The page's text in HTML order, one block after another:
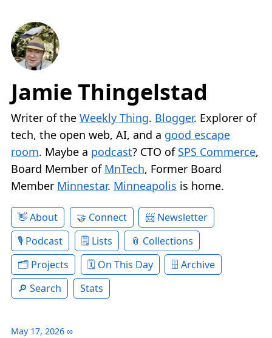
Jamie Thingelstad
Writer of the Weekly Thing. Blogger. Explorer of
tech, the open web, AI, and a good escape
room. Maybe a podcast? CTO of SPS Commerce,
Board Member of MnTech, Former Board
Member Minnestar. Minneapolis is home.
About Connect
Newsletter
Podcast
Lists
Collections
Projects
On This Day
Archive
Search
Stats
May 17, 2026 ∞